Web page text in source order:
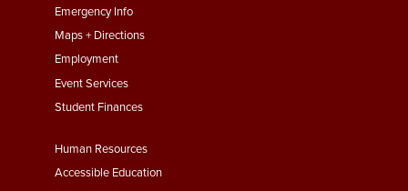
First
Emergency Info
Maps + Directions
Employment
Event Services
Student Finances
Footer
Menu
Human Resources
Accessible Education